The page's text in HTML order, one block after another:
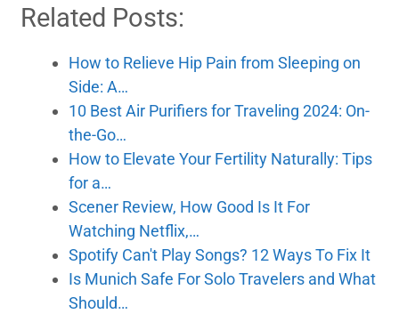
Related Posts:
How to Relieve Hip Pain from Sleeping on
Side: A…
10 Best Air Purifiers for Traveling 2024: On-
the-Go…
How to Elevate Your Fertility Naturally: Tips
for a…
Scener Review, How Good Is It For
Watching Netflix,…
Spotify Can't Play Songs? 12 Ways To Fix It
Is Munich Safe For Solo Travelers and What
Should…